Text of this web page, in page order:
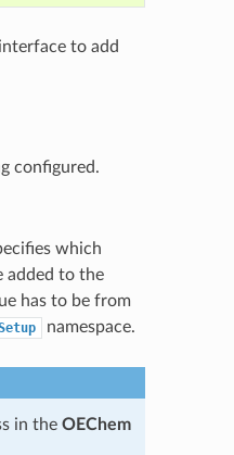
to add
configured.
which
added to the
has to be from
namespace.
in the OEChem